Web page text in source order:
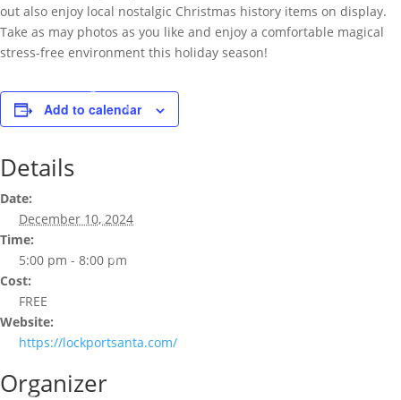
out also enjoy local nostalgic Christmas history items on display.
Take as may photos as you like and enjoy a comfortable magical
stress-free environment this holiday season!
Add to calendar
Details
Date:
December 10, 2024
Time:
5:00 pm - 8:00 pm
Cost:
FREE
Website:
https://lockportsanta.com/
Organizer